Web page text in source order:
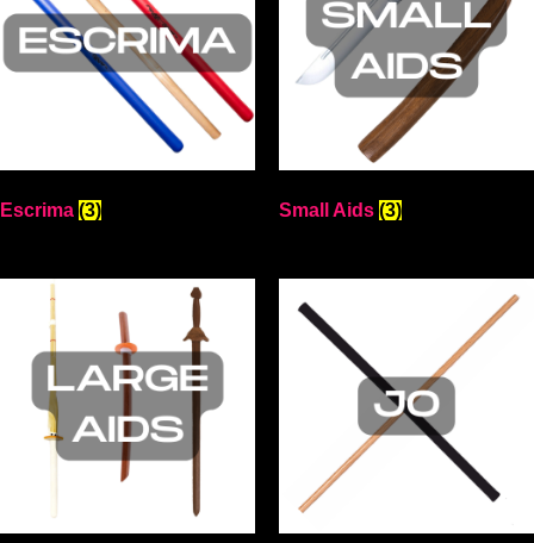
Escrima (3) Small Aids (3)